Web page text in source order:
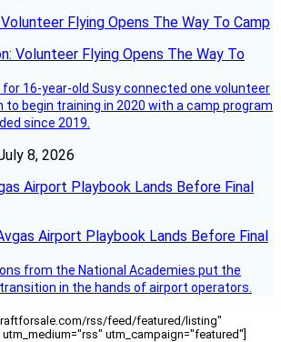
Flying Opens The Way To Camp
16-year-old Susy connected one volunteer
to begin training in 2020 with a camp program
since 2019.
8, 2026
Airport Playbook Lands Before Final
from the National Academies put the
in the hands of airport operators.
rss/feed/featured/listing"
utm_campaign="featured"]